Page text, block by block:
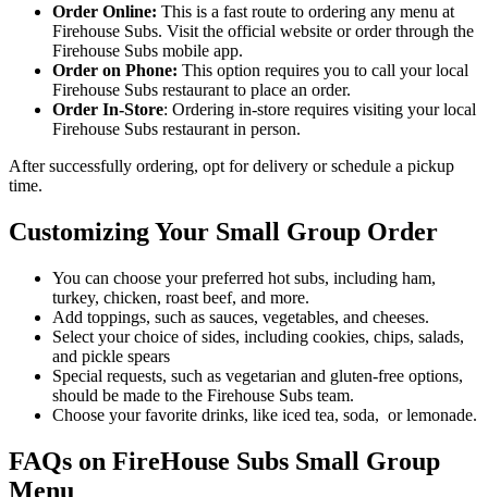
Order Online: This is a fast route to ordering any menu at
Firehouse Subs. Visit the official website or order through the
Firehouse Subs mobile app.
Order on Phone: This option requires you to call your local
Firehouse Subs restaurant to place an order.
Order In-Store: Ordering in-store requires visiting your local
Firehouse Subs restaurant in person.
After successfully ordering, opt for delivery or schedule a pickup
time.
Customizing Your Small Group Order
You can choose your preferred hot subs, including ham,
turkey, chicken, roast beef, and more.
Add toppings, such as sauces, vegetables, and cheeses.
Select your choice of sides, including cookies, chips, salads,
and pickle spears
Special requests, such as vegetarian and gluten-free options,
should be made to the Firehouse Subs team.
Choose your favorite drinks, like iced tea, soda, or lemonade.
FAQs on FireHouse Subs Small Group
Menu